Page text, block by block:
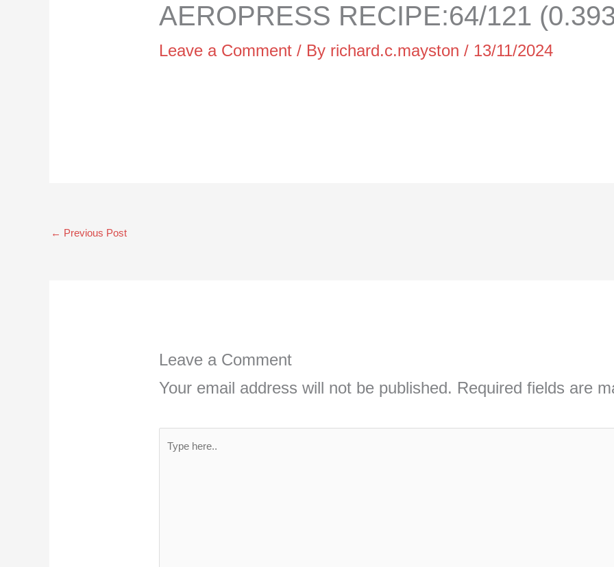
AEROPRESS RECIPE:64/121
Leave a Comment / By richard.c.mayston/ 13/11/2024
← Previous Post
Leave a Comment
Your email address will not be published. Required fields are
Type